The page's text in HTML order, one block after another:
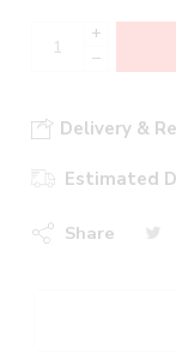
+
−
Delivery &
Estimated
Share